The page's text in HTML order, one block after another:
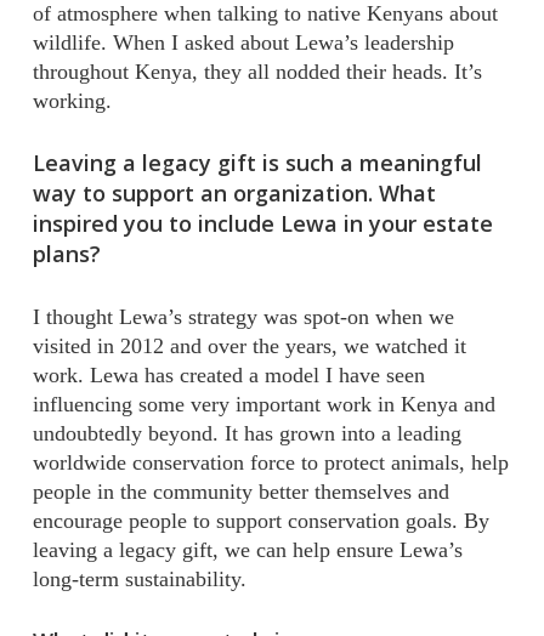
of atmosphere when talking to native Kenyans about
wildlife. When I asked about Lewa’s leadership
throughout Kenya, they all nodded their heads. It’s
working.
Leaving a legacy gift is such a meaningful
way to support an organization. What
inspired you to include Lewa in your estate
plans?
I thought Lewa’s strategy was spot-on when we
visited in 2012 and over the years, we watched it
work. Lewa has created a model I have seen
influencing some very important work in Kenya and
undoubtedly beyond. It has grown into a leading
worldwide conservation force to protect animals, help
people in the community better themselves and
encourage people to support conservation goals. By
leaving a legacy gift, we can help ensure Lewa’s
long-term sustainability.